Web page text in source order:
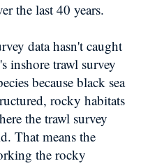
the last 40 years.
data hasn't caught
inshore trawl survey
because black sea
rocky habitats
the trawl survey
That means the
the rocky